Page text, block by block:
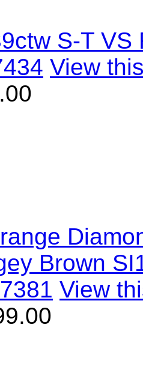
S-T
View
Brown
View